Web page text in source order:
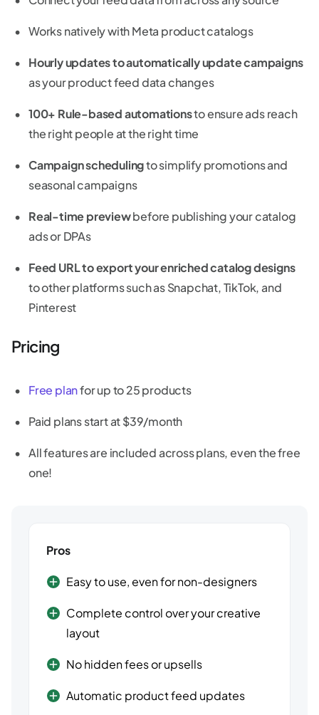
Works natively with Meta product catalogs
Hourly updates to automatically update campaigns
as your product feed data changes
100+ Rule-based automationsto ensure ads reach
the right people at the right time
Campaign schedulingto simplify promotions and
seasonal campaigns
Real-time previewbefore publishing your catalog
ads or DPAs
Feed URL to export your enriched catalog designs
to other platforms such as Snapchat, TikTok, and
Pinterest
Pricing
Free planfor up to 25 products
Paid plans start at $39/month
All features are included across plans, even the free
one!
Pros
Easy to use, even for non-designers
Complete control over your creative
layout
No hidden fees or upsells
Automatic product feed updates